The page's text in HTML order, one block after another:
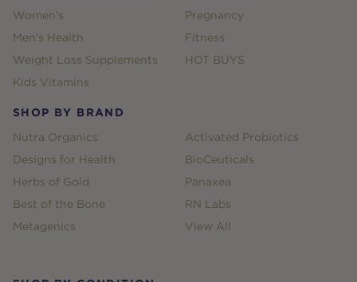
Women's
Men's Health
Weight Loss Supplements
Kids Vitamins
Pregnancy
Fitness
HOT BUYS
SHOP BY BRAND
Nutra Organics
Designs for Health
Herbs of Gold
Best of the Bone
Metagenics
Activated Probiotics
BioCeuticals
Panaxea
RN Labs
View All